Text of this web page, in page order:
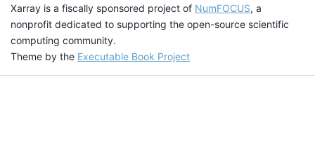
Xarray is a fiscally sponsored project of NumFOCUS, a
nonprofit dedicated to supporting the open-source scientific
computing community.
Theme by the Executable Book Project